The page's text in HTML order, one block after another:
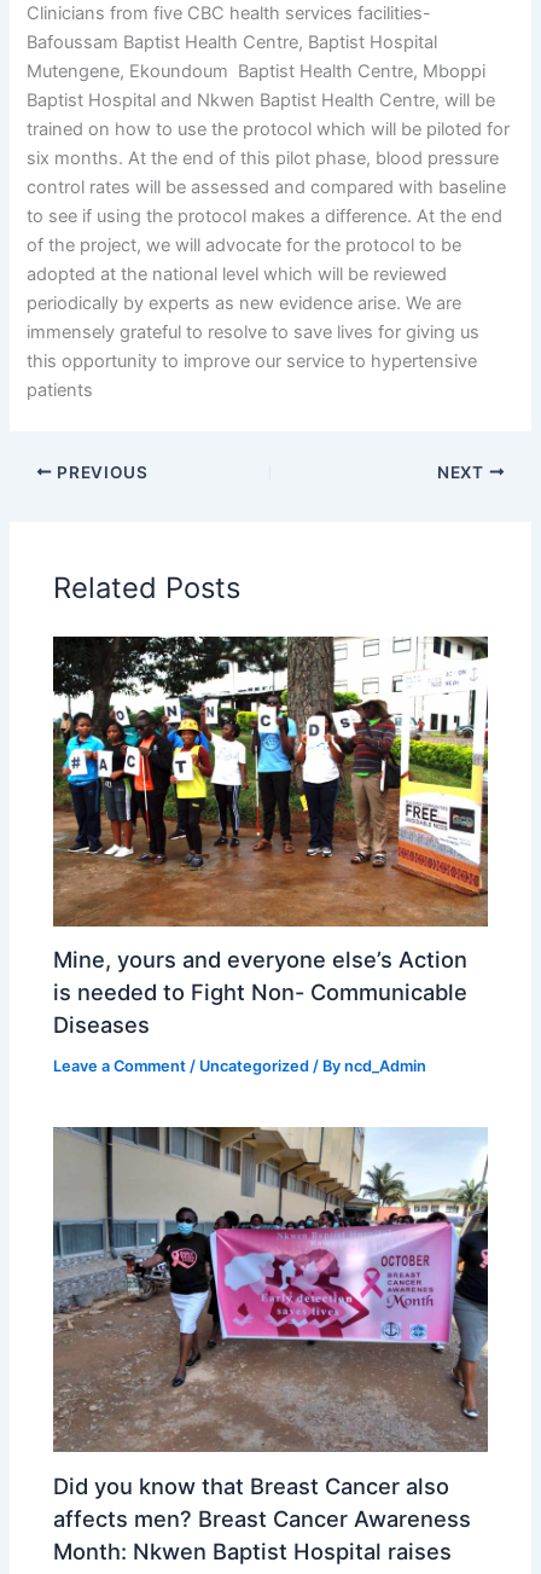
Clinicians from five CBC health services facilities-
Bafoussam Baptist Health Centre, Baptist Hospital
Mutengene, Ekoundoum Baptist Health Centre, Mboppi
Baptist Hospital and Nkwen Baptist Health Centre, will be
trained on how to use the protocol which will be piloted for
six months. At the end of this pilot phase, blood pressure
control rates will be assessed and compared with baseline
to see if using the protocol makes a difference. At the end
of the project, we will advocate for the protocol to be
adopted at the national level which will be reviewed
periodically by experts as new evidence arise. We are
immensely grateful to resolve to save lives for giving us
this opportunity to improve our service to hypertensive
patients
PREVIOUS NEXT
Related Posts
Mine, yours and everyone else’s Action
is needed to Fight Non- Communicable
Diseases
Leave a Comment / Uncategorized / Byncd_Admin
Did you know that Breast Cancer also
affects men? Breast Cancer Awareness
Month: Nkwen Baptist Hospital raises